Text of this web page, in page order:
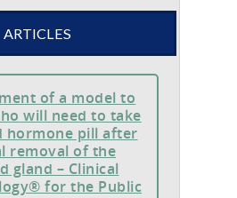
ARTICLES
of a model to
will need to take
hormone pill after
removal of the
gland – Clinical
for the Public